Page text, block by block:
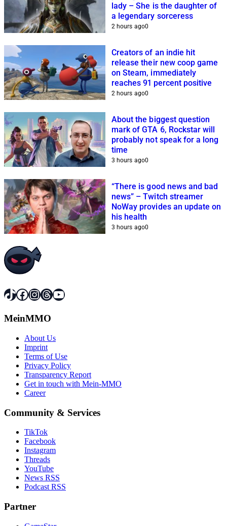
lady – She is the daughter of
a legendary sorceress
2 hours ago0
Creators of an indie hit
release their new coop game
on Steam, immediately
reaches 91 percent positive
2 hours ago0
About the biggest question
mark of GTA 6, Rockstar will
probably not speak for a long
time
3 hours ago0
“There is good news and bad
news” – Twitch streamer
NoWay provides an update on
his health
3 hours ago0
TikTok
Facebook
Instagram
Threads
YouTube
MeinMMO
About Us
Imprint
Terms of Use
Privacy Policy
Transparency Report
Get in touch with Mein-MMO
Career
Community & Services
TikTok
Facebook
Instagram
Threads
YouTube
News RSS
Podcast RSS
Partner